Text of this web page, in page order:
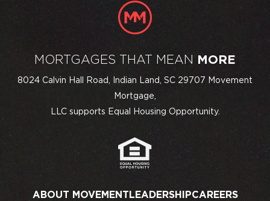
MORTGAGES THAT MEAN MORE
8024 Calvin Hall Road, Indian Land, SC 29707 Movement
Mortgage,
LLC supports Equal Housing Opportunity.
ABOUT MOVEMENTLEADERSHIPCAREERS